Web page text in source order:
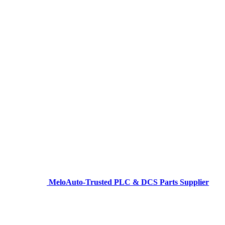
MeloAuto-Trusted PLC & DCS Parts Supplier